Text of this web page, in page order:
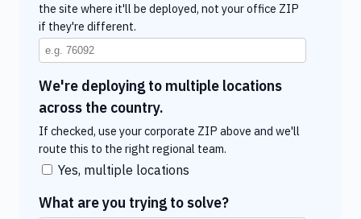
the site where it'll be deployed, not your office ZIP
if they're different.
We're deploying to multiple locations
across the country.
If checked, use your corporate ZIP above and we'll
route this to the right regional team.
Yes, multiple locations
What are you trying to solve?